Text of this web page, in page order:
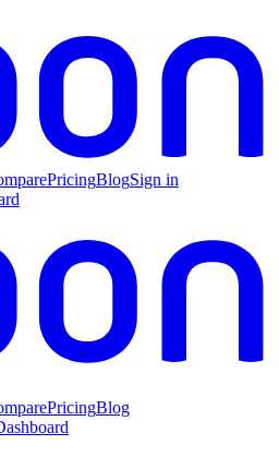
PricingBlogSign in
PricingBlog